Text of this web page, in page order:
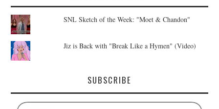
SNL Sketch of the Week: "Moet & Chandon"
Jiz is Back with "Break Like a Hymen" (Video)
SUBSCRIBE